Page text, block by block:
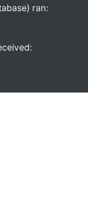
ran: